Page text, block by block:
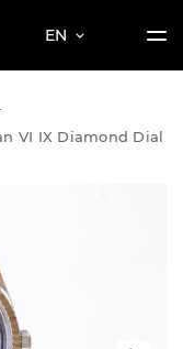
EN
VI IX Diamond Dial